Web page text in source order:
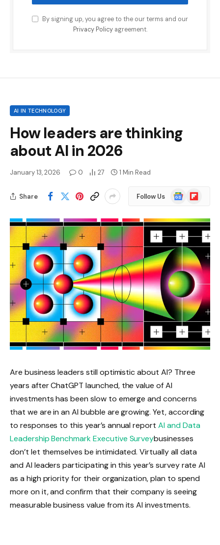
By signing up, you agree to the our terms and our
Privacy Policyagreement.
AI IN TECHNOLOGY
How leaders are thinking
about AI in 2026
January 13, 2026 0 27 1 Min Read
Share Follow Us
Google
News
Flipboard
Are business leaders still optimistic about AI? Three
years after ChatGPT launched, the value of AI
investments has been slow to emerge and concerns
that we are in an AI bubble are growing. Yet, according
to responses to this year’s annual report AI and Data
Leadership Benchmark Executive Surveybusinesses
don’t let themselves be intimidated. Virtually all data
and AI leaders participating in this year’s survey rate AI
as a high priority for their organization, plan to spend
more on it, and confirm that their company is seeing
measurable business value from its AI investments.